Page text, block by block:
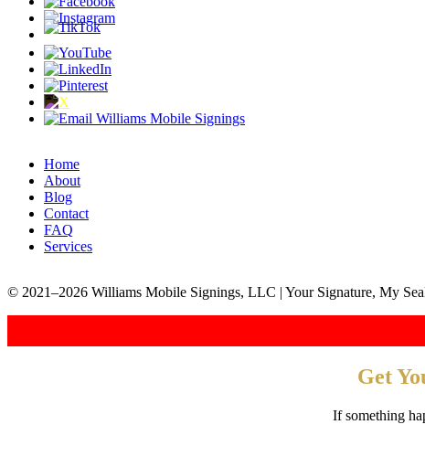
Home
About
Blog
Contact
FAQ
Services
© 2021–2026 Williams Mobile Signings, LLC | Your Signature, My
Get
If something